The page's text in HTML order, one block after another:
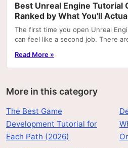
Best Unreal Engine Tutorial
Ranked by What You'll
The first time you open Unreal
can feel like a second job. There
Read More »
More in this category
The Best Game
Development Tutorial for
Each Path (2026)